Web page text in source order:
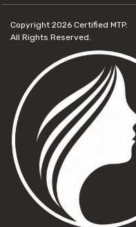
Copyright 2026 Certified MTP.
All Rights Reserved.